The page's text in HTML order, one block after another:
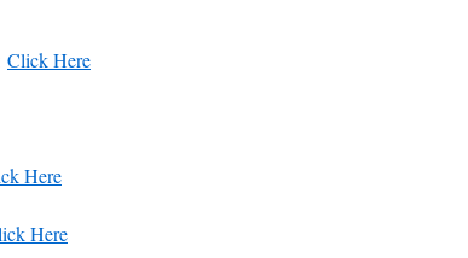
Click Here
Here
Here